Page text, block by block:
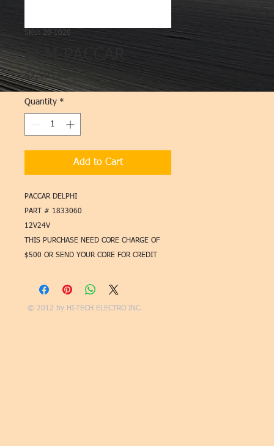
SKU: 20-1020
ECM PACCAR
$2,595.00 Price
Quantity *
Add to Cart
PACCAR DELPHI
PART # 1833060
12V24V
THIS PURCHASE NEED CORE CHARGE OF
$500 OR SEND YOUR CORE FOR CREDIT
© 2012 by HI-TECH ELECTRO INC.